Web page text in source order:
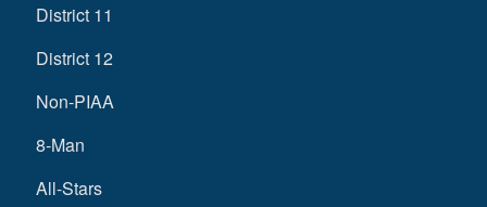
District 11
District 12
Non-PIAA
8-Man
All-Stars